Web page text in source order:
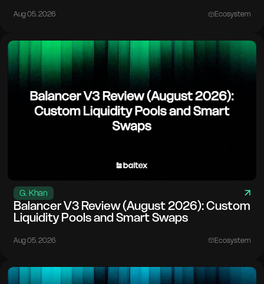
Aug 05. 2026 Ecosystem
G. Khan
Balancer V3 Review (August 2026): Custom
Liquidity Pools and Smart Swaps
Aug 05. 2026 Ecosystem